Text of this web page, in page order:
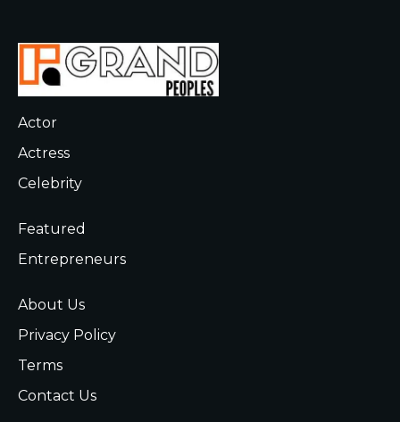
Actor
Actress
Celebrity
Featured
Entrepreneurs
About Us
Privacy Policy
Terms
Contact Us